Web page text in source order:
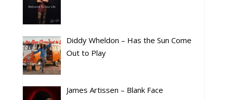
Diddy Wheldon – Has the Sun Come
Out to Play
James Artissen – Blank Face